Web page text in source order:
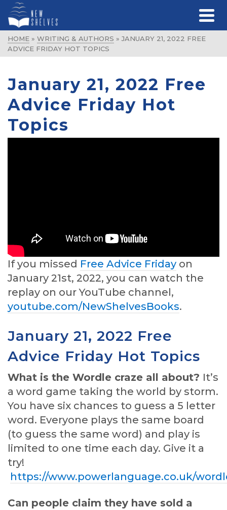
HOME » WRITING & AUTHORS » JANUARY 21, 2022 FREE
ADVICE FRIDAY HOT TOPICS
January 21, 2022 Free
Advice Friday Hot
Topics
If you missed Free Advice Friday on
January 21st, 2022, you can watch the
replay on our YouTube channel,
youtube.com/NewShelvesBooks.
January 21, 2022 Free
Advice Friday Hot Topics
What is the Wordle craze all about? It’s
a word game taking the world by storm.
You have six chances to guess a 5 letter
word. Everyone plays the same board
(to guess the same word) and play is
limited to one time each day. Give it a
try!
https://www.powerlanguage.co.uk/
Can people claim they have sold a